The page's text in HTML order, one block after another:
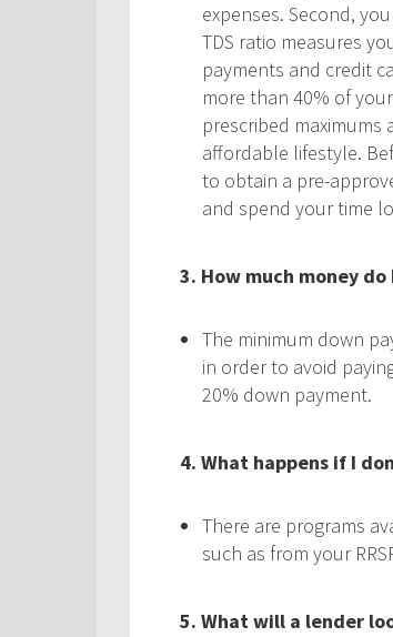
expenses. Second,
TDS ratio measures
payments and credit
more than 40% of
prescribed
affordable lifestyle.
to obtain a pre-
and spend your time
3. How much money
The minimum down
in order to avoid
20% down payment.
4. What happens if I
There are programs
such as from your
5. What will a lender